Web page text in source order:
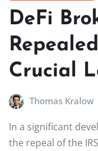
DeFi
Crucial
Thomas Kralow
In a significant
the repeal of the